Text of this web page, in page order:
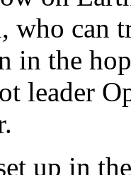
who can
in the
leader
up in